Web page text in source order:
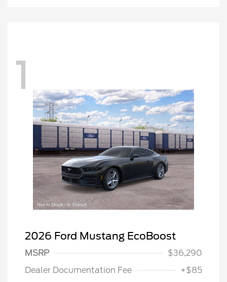
1
2026 Ford Mustang EcoBoost
MSRP
$36,290
Dealer Documentation Fee
+$85
Retail Customer Cash
$1,500
SSE Down Payment